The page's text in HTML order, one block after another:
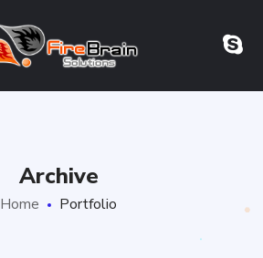
Archive
Home Portfolio